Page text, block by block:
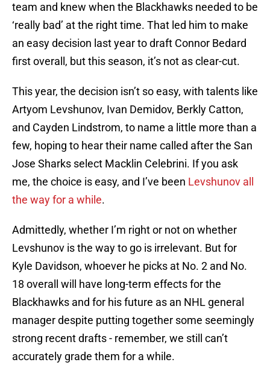
team and knew when the Blackhawks needed to be
‘really bad’ at the right time. That led him to make
an easy decision last year to draft Connor Bedard
first overall, but this season, it’s not as clear-cut.
This year, the decision isn’t so easy, with talents like
Artyom Levshunov, Ivan Demidov, Berkly Catton,
and Cayden Lindstrom, to name a little more than a
few, hoping to hear their name called after the San
Jose Sharks select Macklin Celebrini. If you ask
me, the choice is easy, and I’ve been Levshunov all
the way for a while.
Admittedly, whether I’m right or not on whether
Levshunov is the way to go is irrelevant. But for
Kyle Davidson, whoever he picks at No. 2 and No.
18 overall will have long-term effects for the
Blackhawks and for his future as an NHL general
manager despite putting together some seemingly
strong recent drafts - remember, we still can’t
accurately grade them for a while.